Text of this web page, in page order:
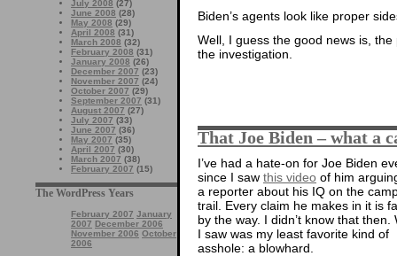
July 2008 (27)
June 2008 (28)
May 2008 (29)
April 2008 (31)
March 2008 (32)
February 2008 (31)
January 2008 (26)
December 2007 (23)
November 2007 (24)
October 2007 (29)
September 2007 (31)
August 2007 (27)
July 2007 (33)
June 2007 (36)
May 2007 (35)
April 2007 (30)
March 2007 (38)
February 2007 (15)
The WordPress Years
February 2007 January
2007 December 2006
November 2006 October
2006
Biden’s agents look like proper
Well, I guess the good news is,
the investigation.
That Joe Biden – what a
I’ve had a hate-on for Joe Biden
since I saw this video of him
a reporter about his IQ on the
trail. Every claim he makes in it is
by the way. I didn’t know that then.
I saw was my least favorite kind of
asshole: a blowhard.